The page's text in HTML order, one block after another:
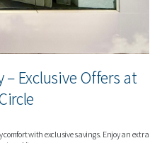
Exclusive Offers at
comfort with exclusive savings. Enjoy an extra